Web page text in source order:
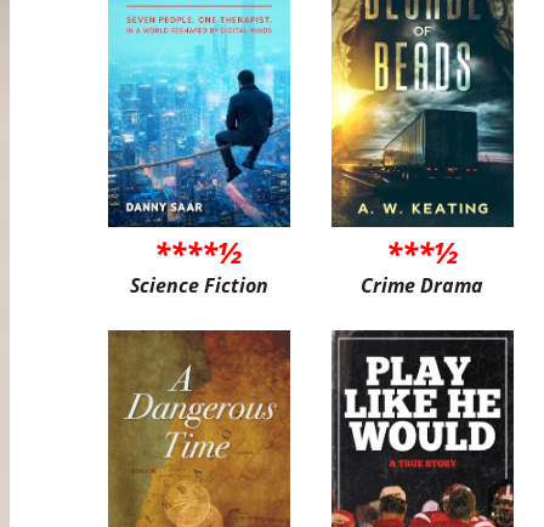
****½
Science Fiction
***½
Crime Drama